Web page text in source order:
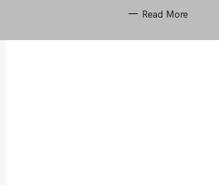
Read More